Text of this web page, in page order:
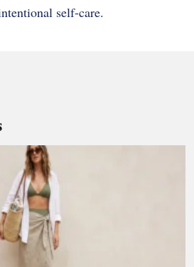
self-care.